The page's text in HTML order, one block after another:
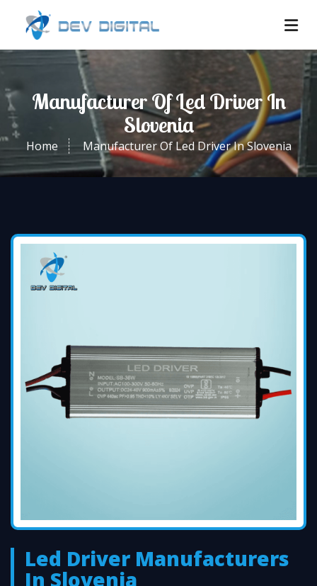
Manufacturer Of Led Driver In
Slovenia
Home Manufacturer Of Led Driver In Slovenia
Led Driver Manufacturers
In Slovenia